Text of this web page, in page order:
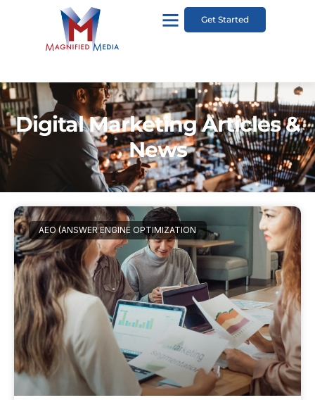
Get Started
Digital Marketing Articles &
News
AEO (ANSWER ENGINE OPTIMIZATION